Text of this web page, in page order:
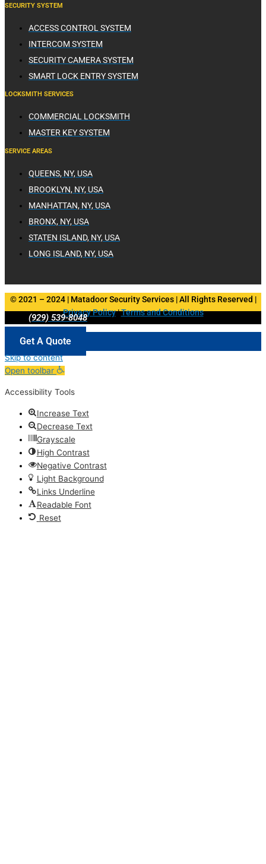
SECURITY SYSTEM
ACCESS CONTROL SYSTEM
INTERCOM SYSTEM
SECURITY CAMERA SYSTEM
SMART LOCK ENTRY SYSTEM
LOCKSMITH SERVICES
COMMERCIAL LOCKSMITH
MASTER KEY SYSTEM
SERVICE AREAS
QUEENS, NY, USA
BROOKLYN, NY, USA
MANHATTAN, NY, USA
BRONX, NY, USA
STATEN ISLAND, NY, USA
LONG ISLAND, NY, USA
© 2021 – 2024 | Matadoor Security Services | All Rights Reserved |
Privacy Policy|Terms and Conditions
(929) 539-8048
Get A Quote
Skip to content
Open toolbar
Accessibility Tools
Increase Text
Decrease Text
Grayscale
High Contrast
Negative Contrast
Light Background
Links Underline
Readable Font
Reset